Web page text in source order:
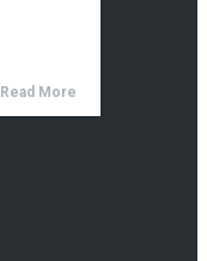
Read More